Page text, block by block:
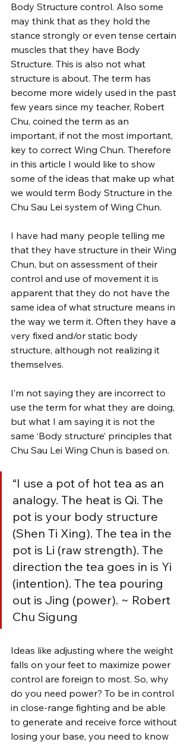
Body Structure control. Also some
may think that as they hold the
stance strongly or even tense certain
muscles that they have Body
Structure. This is also not what
structure is about. The term has
become more widely used in the past
few years since my teacher, Robert
Chu, coined the term as an
important, if not the most important,
key to correct Wing Chun. Therefore
in this article I would like to show
some of the ideas that make up what
we would term Body Structure in the
Chu Sau Lei system of Wing Chun.
I have had many people telling me
that they have structure in their Wing
Chun, but on assessment of their
control and use of movement it is
apparent that they do not have the
same idea of what structure means in
the way we term it. Often they have a
very fixed and/or static body
structure, although not realizing it
themselves.
I’m not saying they are incorrect to
use the term for what they are doing,
but what I am saying it is not the
same ‘Body structure’ principles that
Chu Sau Lei Wing Chun is based on.
“I use a pot of hot tea as an
analogy. The heat is Qi. The
pot is your body structure
(Shen Ti Xing). The tea in the
pot is Li (raw strength). The
direction the tea goes in is Yi
(intention). The tea pouring
out is Jing (power). ~ Robert
Chu Sigung
Ideas like adjusting where the weight
falls on your feet to maximize power
control are foreign to most. So, why
do you need power? To be in control
in close-range fighting and be able
to generate and receive force without
losing your base, you need to know